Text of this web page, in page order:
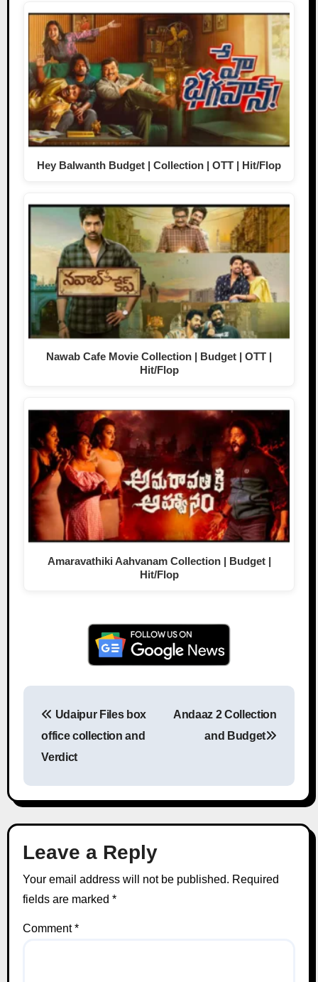
Hey Balwanth Budget | Collection | OTT | Hit/Flop
Nawab Cafe Movie Collection | Budget | OTT |
Hit/Flop
Amaravathiki Aahvanam Collection | Budget |
Hit/Flop
Udaipur Files box
office collection and
Verdict
Andaaz 2 Collection
and Budget
Leave a Reply
Your email address will not be published. Required
fields are marked *
Comment*